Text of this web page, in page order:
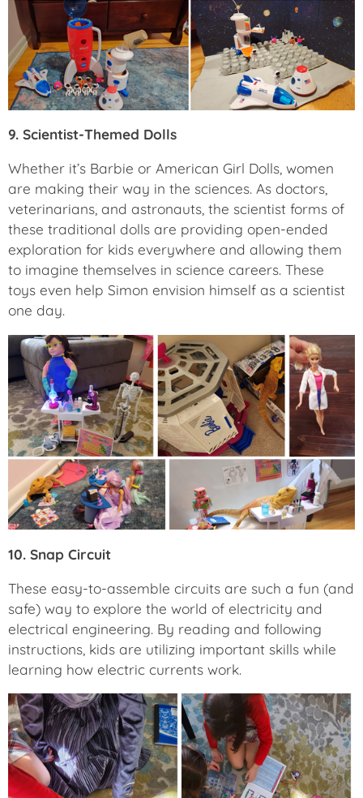
9. Scientist-Themed Dolls
Whether it’s Barbie or American Girl Dolls, women
are making their way in the sciences. As doctors,
veterinarians, and astronauts, the scientist forms of
these traditional dolls are providing open-ended
exploration for kids everywhere and allowing them
to imagine themselves in science careers. These
toys even help Simon envision himself as a scientist
one day.
10. Snap Circuit
These easy-to-assemble circuits are such a fun (and
safe) way to explore the world of electricity and
electrical engineering. By reading and following
instructions, kids are utilizing important skills while
learning how electric currents work.